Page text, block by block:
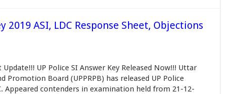
2019 ASI, LDC Response Sheet, Objections
Update!!! UP Police SI Answer Key Released Now!!! Uttar
Promotion Board (UPPRPB) has released UP Police
Appeared contenders in examination held from 21-12-